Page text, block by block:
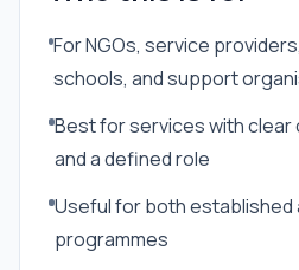
For NGOs, service
schools, and support
Best for services with
and a defined role
Useful for both established
programmes